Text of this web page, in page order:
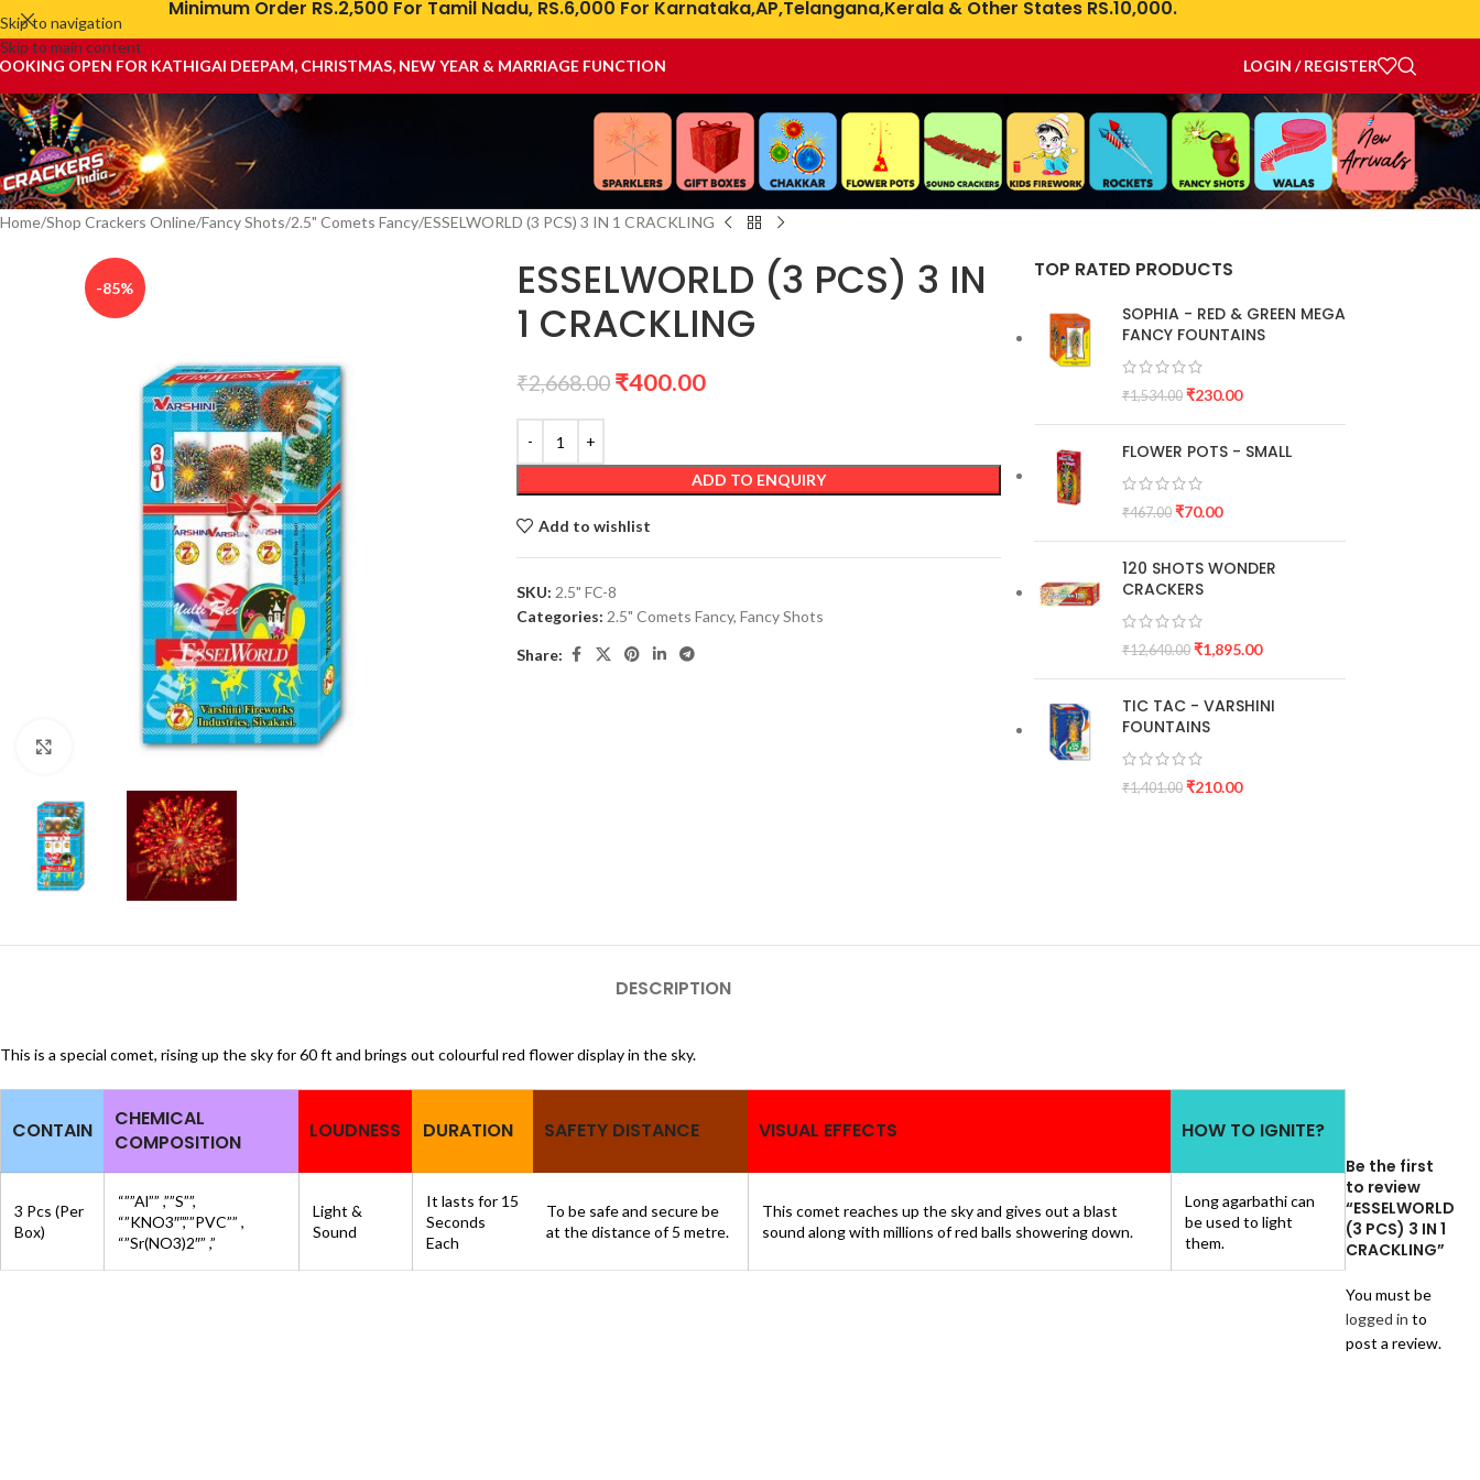
Skip to navigation
Skip to main content
Minimum Order RS.2,500 For Tamil Nadu, RS.6,000 For Karnataka,AP,Telangana,Kerala & Other States RS.10,000.
OPEN FOR KATHIGAI DEEPAM, CHRISTMAS, NEW YEAR & MARRIAGE FUNCTION LOGIN / REGISTER
Home Shop Crackers Online Fancy Shots 2.5" Comets Fancy ESSELWORLD (3 PCS) 3 IN 1 CRACKLING
-85%
Click to enlarge
ESSELWORLD (3 PCS) 3 IN
1 CRACKLING
₹2,668.00₹400.00
ADD TO ENQUIRY
Add to wishlist
SKU: 2.5" FC-8
Categories: 2.5" Comets Fancy, Fancy Shots
Share:
TOP RATED PRODUCTS
SOPHIA - RED & GREEN MEGA
FANCY FOUNTAINS
₹1,534.00 ₹230.00
FLOWER POTS - SMALL
₹467.00 ₹70.00
120 SHOTS WONDER
CRACKERS
₹12,640.00 ₹1,895.00
TIC TAC - VARSHINI
FOUNTAINS
₹1,401.00 ₹210.00
DESCRIPTION
This is a special comet, rising up the sky for 60 ft and brings out colourful red flower display in the sky.
CONTAIN
CHEMICAL
COMPOSITION
LOUDNESS DURATION SAFETY DISTANCE VISUAL EFFECTS HOW TO IGNITE?
3 Pcs (Per
Box)
“””Al”” ,””S””,
“”KNO3″”,””PVC”” ,
“”Sr(NO3)2″” ,”
Light &
Sound
It lasts for 15
Seconds
Each
To be safe and secure be
at the distance of 5 metre.
This comet reaches up the sky and gives out a blast
sound along with millions of red balls showering down.
Long agarbathi can
be used to light
them.
Be the first
to review
“ESSELWORLD
(3 PCS) 3 IN 1
CRACKLING”
You must be
logged in to
post a review.